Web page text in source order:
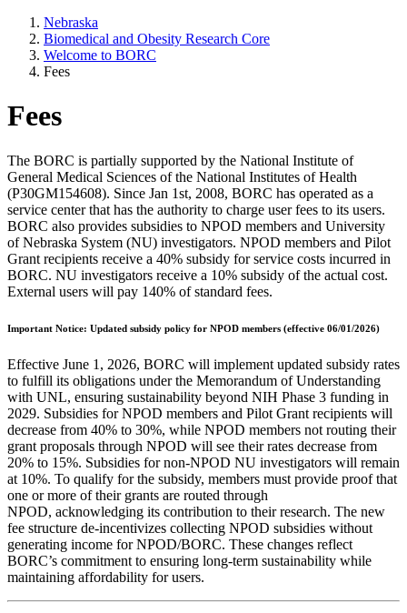
Nebraska
Biomedical and Obesity Research Core
Welcome to BORC
Fees
Fees
The BORC is partially supported by the National Institute of
General Medical Sciences of the National Institutes of Health
(P30GM154608). Since Jan 1st, 2008, BORC has operated as a
service center that has the authority to charge user fees to its users.
BORC also provides subsidies to NPOD members and University
of Nebraska System (NU) investigators. NPOD members and Pilot
Grant recipients receive a 40% subsidy for service costs incurred in
BORC. NU investigators receive a 10% subsidy of the actual cost.
External users will pay 140% of standard fees.
Important Notice: Updated subsidy policy for NPOD members (effective 06/01/2026)
Effective June 1, 2026, BORC will implement updated subsidy rates
to fulfill its obligations under the Memorandum of Understanding
with UNL, ensuring sustainability beyond NIH Phase 3 funding in
2029. Subsidies for NPOD members and Pilot Grant recipients will
decrease from 40% to 30%, while NPOD members not routing their
grant proposals through NPOD will see their rates decrease from
20% to 15%. Subsidies for non-NPOD NU investigators will remain
at 10%. To qualify for the subsidy, members must provide proof that
one or more of their grants are routed through
NPOD, acknowledging its contribution to their research. The new
fee structure de-incentivizes collecting NPOD subsidies without
generating income for NPOD/BORC. These changes reflect
BORC’s commitment to ensuring long-term sustainability while
maintaining affordability for users.